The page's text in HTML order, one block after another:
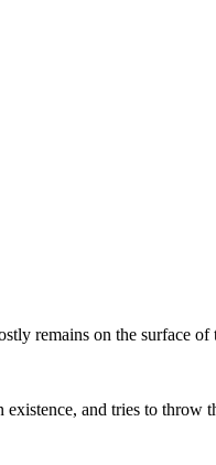
remains on the surface of
and tries to